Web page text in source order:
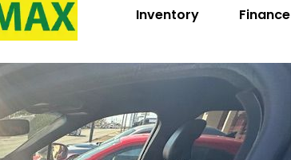
Inventory Finance